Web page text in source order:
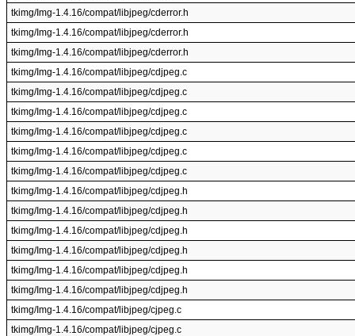
tkimg/Img-1.4.16/compat/libjpeg/cderror.h
tkimg/Img-1.4.16/compat/libjpeg/cderror.h
tkimg/Img-1.4.16/compat/libjpeg/cderror.h
tkimg/Img-1.4.16/compat/libjpeg/cdjpeg.c
tkimg/Img-1.4.16/compat/libjpeg/cdjpeg.c
tkimg/Img-1.4.16/compat/libjpeg/cdjpeg.c
tkimg/Img-1.4.16/compat/libjpeg/cdjpeg.c
tkimg/Img-1.4.16/compat/libjpeg/cdjpeg.c
tkimg/Img-1.4.16/compat/libjpeg/cdjpeg.c
tkimg/Img-1.4.16/compat/libjpeg/cdjpeg.h
tkimg/Img-1.4.16/compat/libjpeg/cdjpeg.h
tkimg/Img-1.4.16/compat/libjpeg/cdjpeg.h
tkimg/Img-1.4.16/compat/libjpeg/cdjpeg.h
tkimg/Img-1.4.16/compat/libjpeg/cdjpeg.h
tkimg/Img-1.4.16/compat/libjpeg/cdjpeg.h
tkimg/Img-1.4.16/compat/libjpeg/cjpeg.c
tkimg/Img-1.4.16/compat/libjpeg/cjpeg.c